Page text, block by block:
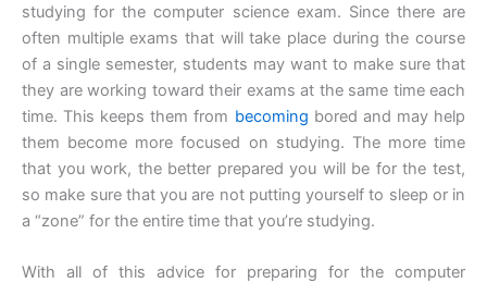
studying for the computer science exam. Since there are
often multiple exams that will take place during the course
of a single semester, students may want to make sure that
they are working toward their exams at the same time each
time. This keeps them from becoming bored and may help
them become more focused on studying. The more time
that you work, the better prepared you will be for the test,
so make sure that you are not putting yourself to sleep or in
a “zone” for the entire time that you’re studying.
With all of this advice for preparing for the computer